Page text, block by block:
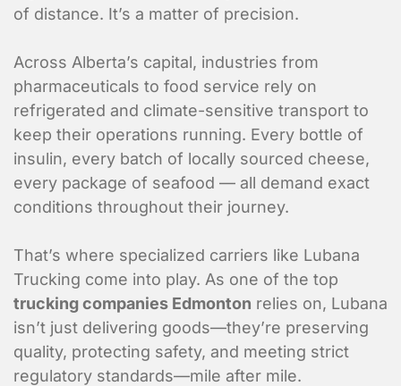
of distance. It’s a matter of precision.
Across Alberta’s capital, industries from
pharmaceuticals to food service rely on
refrigerated and climate-sensitive transport to
keep their operations running. Every bottle of
insulin, every batch of locally sourced cheese,
every package of seafood — all demand exact
conditions throughout their journey.
That’s where specialized carriers like Lubana
Trucking come into play. As one of the top
trucking companies Edmonton relies on, Lubana
isn’t just delivering goods—they’re preserving
quality, protecting safety, and meeting strict
regulatory standards—mile after mile.